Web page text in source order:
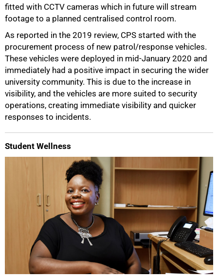
fitted with CCTV cameras which in future will stream
footage to a planned centralised control room.
As reported in the 2019 review, CPS started with the
procurement process of new patrol/response vehicles.
These vehicles were deployed in mid-January 2020 and
immediately had a positive impact in securing the wider
university community. This is due to the increase in
visibility, and the vehicles are more suited to security
operations, creating immediate visibility and quicker
responses to incidents.
Student Wellness